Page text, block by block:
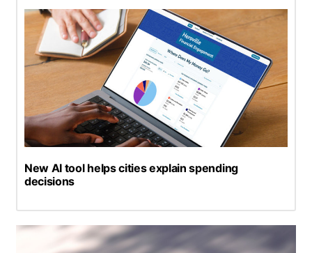
New AI tool helps cities explain spending
decisions